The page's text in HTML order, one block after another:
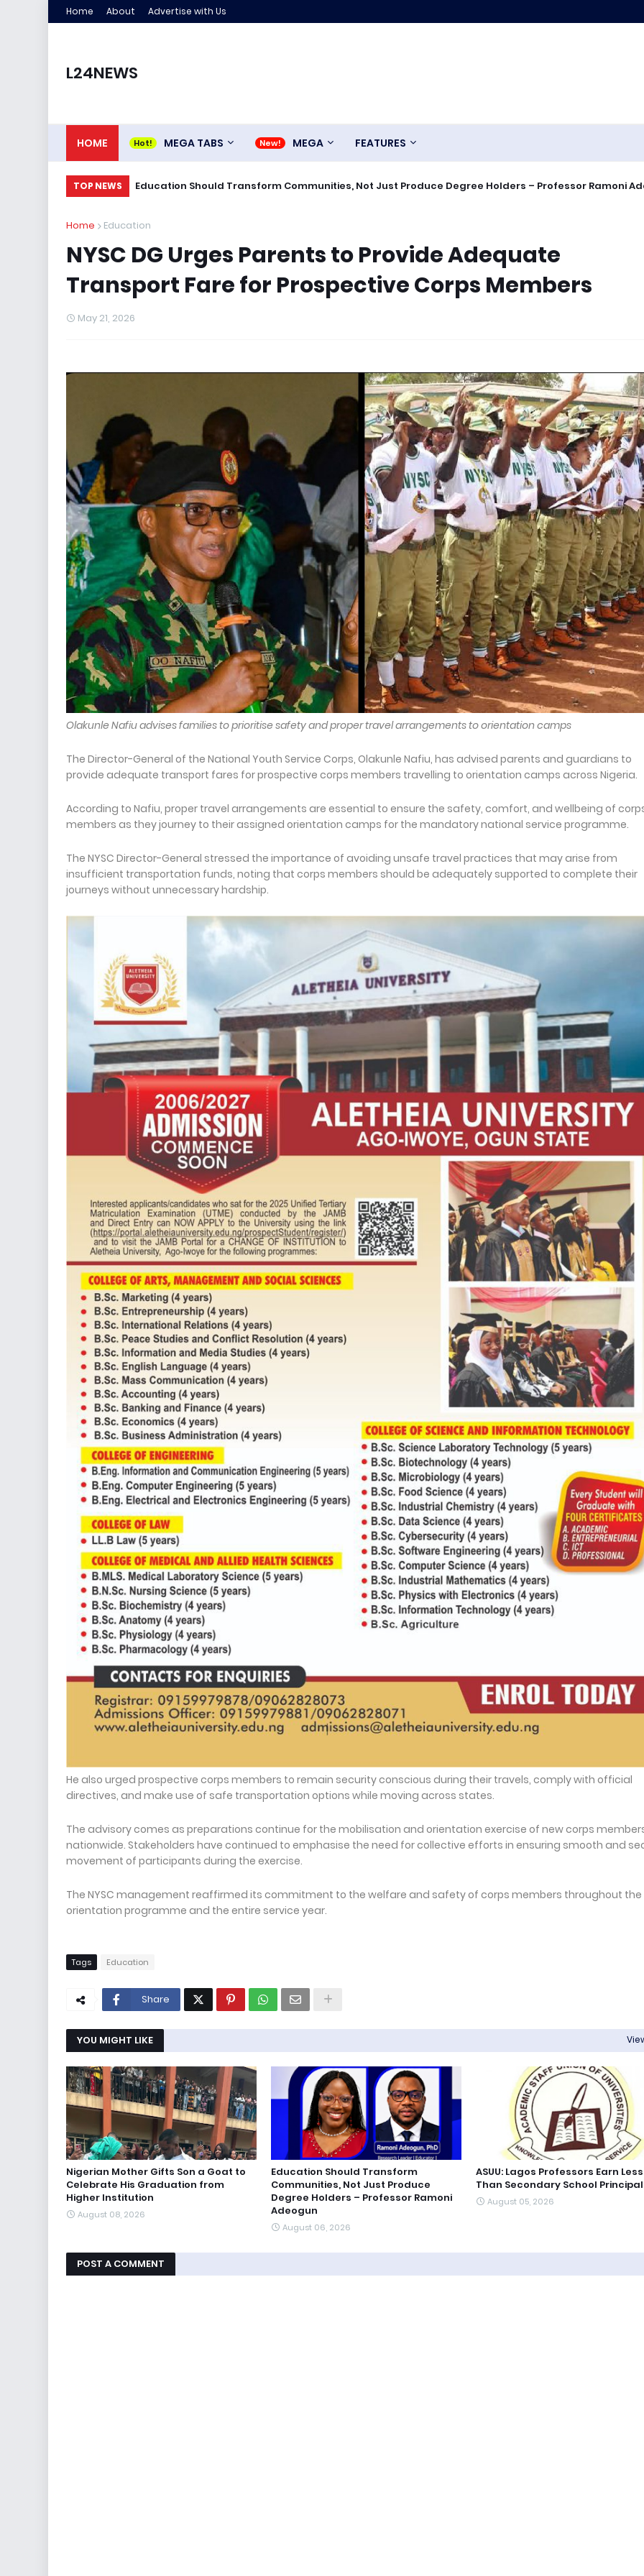
Home About Advertise with Us
L24NEWS
HOME MEGA TABS MEGA FEATURES
TOP NEWS Education Should Transform Communities, Not Just Produce Degree Holders – Professor Ramoni
Home Education
NYSC DG Urges Parents to Provide Adequate
Transport Fare for Prospective Corps Members
May 21, 2026
Olakunle Nafiu advises families to prioritise safety and proper travel arrangements to orientation camps
The Director-General of the National Youth Service Corps, Olakunle Nafiu, has advised parents and guardians to
provide adequate transport fares for prospective corps members travelling to orientation camps across Nigeria.
According to Nafiu, proper travel arrangements are essential to ensure the safety, comfort, and wellbeing of
members as they journey to their assigned orientation camps for the mandatory national service programme.
The NYSC Director-General stressed the importance of avoiding unsafe travel practices that may arise from
insufficient transportation funds, noting that corps members should be adequately supported to complete their
journeys without unnecessary hardship.
He also urged prospective corps members to remain security conscious during their travels, comply with official
directives, and make use of safe transportation options while moving across states.
The advisory comes as preparations continue for the mobilisation and orientation exercise of new corps
nationwide. Stakeholders have continued to emphasise the need for collective efforts in ensuring smooth and
movement of participants during the exercise.
The NYSC management reaffirmed its commitment to the welfare and safety of corps members throughout the
orientation programme and the entire service year.
Tags Education
Share
YOU MIGHT LIKE
Nigerian Mother Gifts Son a Goat to
Celebrate His Graduation from
Higher Institution
August 08, 2026
Education Should Transform
Communities, Not Just Produce
Degree Holders – Professor Ramoni
Adeogun
August 06, 2026
ASUU: Lagos Professors Earn Less
Than Secondary School
August 05, 2026
POST A COMMENT